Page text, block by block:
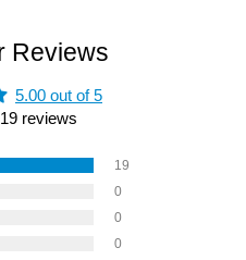
Reviews
5.00 out of 5
reviews
19
0
0
0